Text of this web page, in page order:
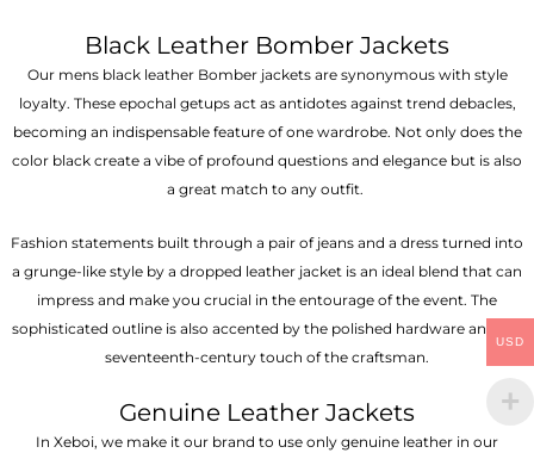
Black Leather Bomber Jackets
Our mens black leather Bomber jackets are synonymous with style
loyalty. These epochal getups act as antidotes against trend debacles,
becoming an indispensable feature of one wardrobe. Not only does the
color black create a vibe of profound questions and elegance but is also
a great match to any outfit.
Fashion statements built through a pair of jeans and a dress turned into
a grunge-like style by a dropped leather jacket is an ideal blend that can
impress and make you crucial in the entourage of the event. The
sophisticated outline is also accented by the polished hardware and the
seventeenth-century touch of the craftsman.
Genuine Leather Jackets
In Xeboi, we make it our brand to use only genuine leather in our
USD